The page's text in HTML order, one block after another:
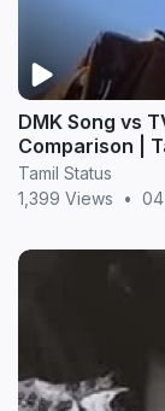
DMK Song vs
Comparison |
Tamil Status
1,399 Views
•